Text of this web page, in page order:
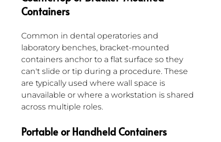
Containers
Common in dental operatories and
laboratory benches, bracket-mounted
containers anchor to a flat surface so they
can't slide or tip during a procedure. These
are typically used where wall space is
unavailable or where a workstation is shared
across multiple roles.
Portable or Handheld Containers